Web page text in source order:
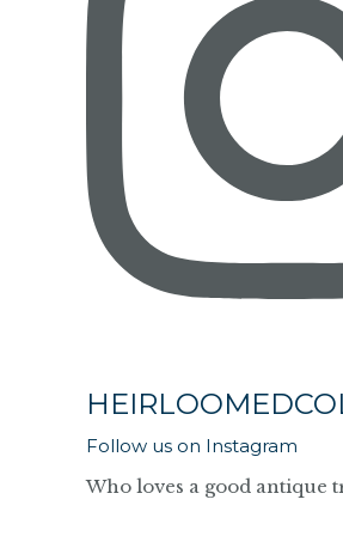
Follow us on Instagram
Who loves a good antique